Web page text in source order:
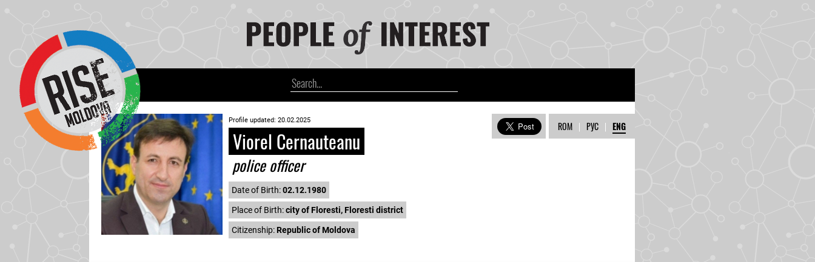
ENG
|
РУС
|
ROM
Profile updated: 20.02.2025
Viorel Cernauteanu
police officer
Date of Birth:02.12.1980
Place of Birth:city of Floresti, Floresti district
Citizenship: Republic of Moldova